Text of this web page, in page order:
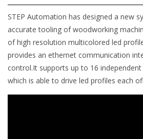
STEP Automation has designed a new
accurate tooling of woodworking
of high resolution multicolored led
provides an ethernet communication
control.It supports up to 16
which is able to drive led profiles each